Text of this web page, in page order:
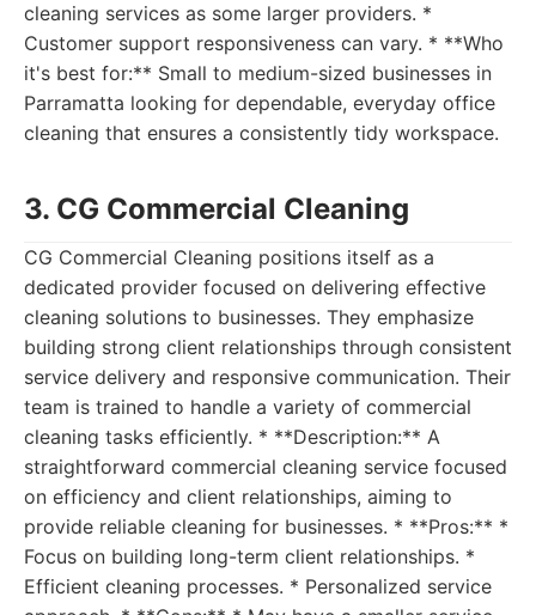
cleaning services as some larger providers. *
Customer support responsiveness can vary. * **Who
it's best for:** Small to medium-sized businesses in
Parramatta looking for dependable, everyday office
cleaning that ensures a consistently tidy workspace.
3. CG Commercial Cleaning
CG Commercial Cleaning positions itself as a
dedicated provider focused on delivering effective
cleaning solutions to businesses. They emphasize
building strong client relationships through consistent
service delivery and responsive communication. Their
team is trained to handle a variety of commercial
cleaning tasks efficiently. * **Description:** A
straightforward commercial cleaning service focused
on efficiency and client relationships, aiming to
provide reliable cleaning for businesses. * **Pros:** *
Focus on building long-term client relationships. *
Efficient cleaning processes. * Personalized service